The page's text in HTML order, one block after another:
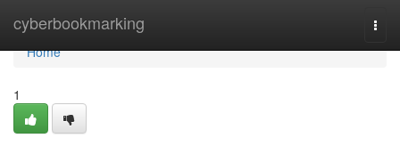
cyberbookmarking
Home
Home
1